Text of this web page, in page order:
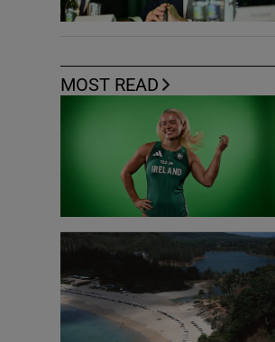
MOST READ